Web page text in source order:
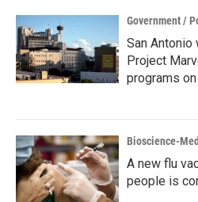
Government /
San
Project
programs
Bioscience-
A new flu
people is